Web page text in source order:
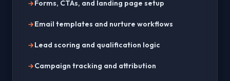
Forms, CTAs, and landing page setup
Email templates and nurture workflows
Lead scoring and qualification logic
Campaign tracking and attribution